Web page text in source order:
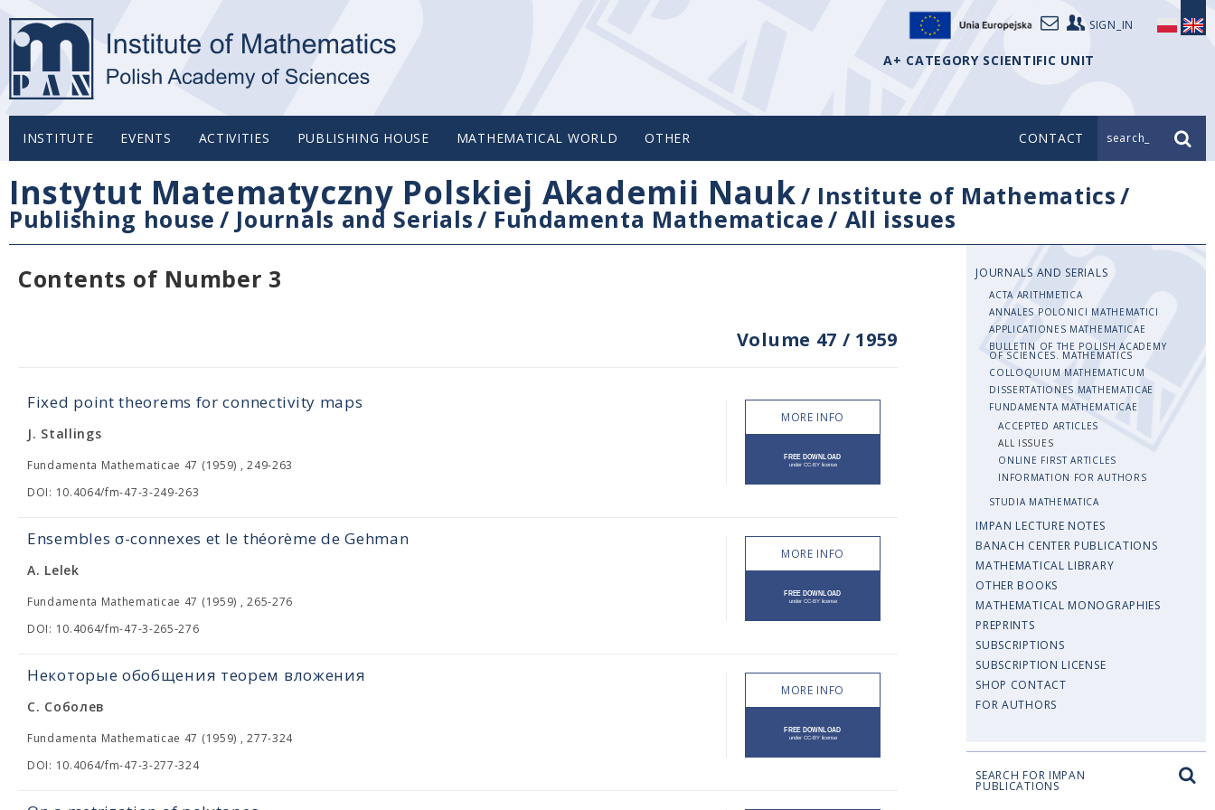
SIGN_IN
A+ CATEGORY SCIENTIFIC UNIT
INSTITUTE EVENTS ACTIVITIES PUBLISHING HOUSE MATHEMATICAL WORLD OTHER CONTACT search_
Instytut Matematyczny Polskiej Akademii Nauk/ Institute of Mathematics/
Publishing house / Journals and Serials/ Fundamenta Mathematicae/ All issues
Contents of Number 3
Volume 47 / 1959
Fixed point theorems for connectivity maps
J. Stallings
Fundamenta Mathematicae 47 (1959) , 249-263
DOI: 10.4064/fm-47-3-249-263
MORE INFO
Ensembles σ-connexes et le théorème de Gehman
A. Lelek
Fundamenta Mathematicae 47 (1959) , 265-276
DOI: 10.4064/fm-47-3-265-276
MORE INFO
Некоторые обобщения теорем вложения
С. Соболев
Fundamenta Mathematicae 47 (1959) , 277-324
DOI: 10.4064/fm-47-3-277-324
MORE INFO
JOURNALS AND SERIALS
ACTA ARITHMETICA
ANNALES POLONICI MATHEMATICI
APPLICATIONES MATHEMATICAE
BULLETIN OF THE POLISH ACADEMY
OF SCIENCES. MATHEMATICS
COLLOQUIUM MATHEMATICUM
DISSERTATIONES MATHEMATICAE
FUNDAMENTA MATHEMATICAE
ACCEPTED ARTICLES
ALL ISSUES
ONLINE FIRST ARTICLES
INFORMATION FOR AUTHORS
STUDIA MATHEMATICA
IMPAN LECTURE NOTES
BANACH CENTER PUBLICATIONS
MATHEMATICAL LIBRARY
OTHER BOOKS
MATHEMATICAL MONOGRAPHIES
PREPRINTS
SUBSCRIPTIONS
SUBSCRIPTION LICENSE
SHOP CONTACT
FOR AUTHORS
SEARCH FOR IMPAN
PUBLICATIONS